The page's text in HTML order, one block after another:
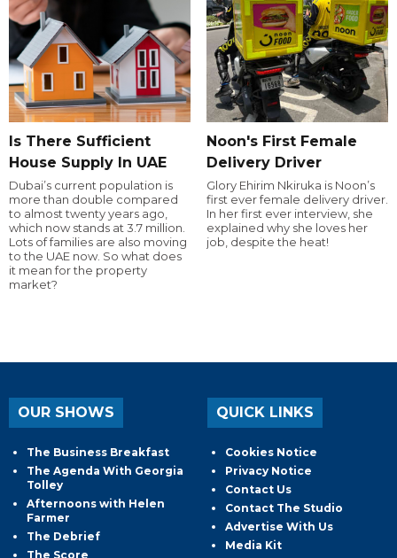
Is There Sufficient
House Supply In UAE
Dubai’s current population is
more than double compared
to almost twenty years ago,
which now stands at 3.7 million.
Lots of families are also moving
to the UAE now. So what does
it mean for the property
market?
Noon's First Female
Delivery Driver
Glory Ehirim Nkiruka is Noon’s
first ever female delivery driver.
In her first ever interview, she
explained why she loves her
job, despite the heat!
OUR SHOWS
The Business Breakfast
The Agenda With Georgia
Tolley
Afternoons with Helen
Farmer
The Debrief
The Score
QUICK LINKS
Cookies Notice
Privacy Notice
Contact Us
Contact The Studio
Advertise With Us
Media Kit